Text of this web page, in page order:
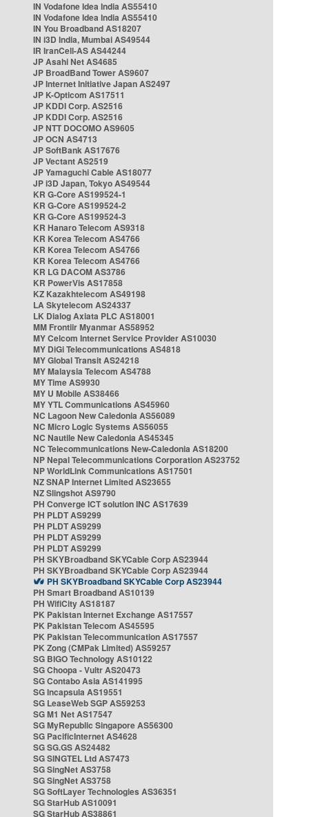
IN Vodafone Idea India AS55410
IN Vodafone Idea India AS55410
IN You Broadband AS18207
IN i3D India, Mumbai AS49544
IR IranCell-AS AS44244
JP Asahi Net AS4685
JP BroadBand Tower AS9607
JP Internet Initiative Japan AS2497
JP K-Opticom AS17511
JP KDDI Corp. AS2516
JP KDDI Corp. AS2516
JP NTT DOCOMO AS9605
JP OCN AS4713
JP SoftBank AS17676
JP Vectant AS2519
JP Yamaguchi Cable AS18077
JP i3D Japan, Tokyo AS49544
KR G-Core AS199524-1
KR G-Core AS199524-2
KR G-Core AS199524-3
KR Hanaro Telecom AS9318
KR Korea Telecom AS4766
KR Korea Telecom AS4766
KR Korea Telecom AS4766
KR LG DACOM AS3786
KR PowerVis AS17858
KZ Kazakhtelecom AS49198
LA Skytelecom AS24337
LK Dialog Axiata PLC AS18001
MM Frontiir Myanmar AS58952
MY Celcom Internet Service Provider AS10030
MY DiGi Telecommunications AS4818
MY Global Transit AS24218
MY Malaysia Telecom AS4788
MY Time AS9930
MY U Mobile AS38466
MY YTL Communications AS45960
NC Lagoon New Caledonia AS56089
NC Micro Logic Systems AS56055
NC Nautile New Caledonia AS45345
NC Telecommunications New-Caledonia AS18200
NP Nepal Telecommunications Corporation AS23752
NP WorldLink Communications AS17501
NZ SNAP Internet Limited AS23655
NZ Slingshot AS9790
PH Converge ICT solution INC AS17639
PH PLDT AS9299
PH PLDT AS9299
PH PLDT AS9299
PH PLDT AS9299
PH SKYBroadband SKYCable Corp AS23944
PH SKYBroadband SKYCable Corp AS23944
PH SKYBroadband SKYCable Corp AS23944
PH Smart Broadband AS10139
PH WifiCity AS18187
PK Pakistan Internet Exchange AS17557
PK Pakistan Telecom AS45595
PK Pakistan Telecommunication AS17557
PK Zong (CMPak Limited) AS59257
SG BIGO Technology AS10122
SG Choopa - Vultr AS20473
SG Contabo Asia AS141995
SG Incapsula AS19551
SG LeaseWeb SGP AS59253
SG M1 Net AS17547
SG MyRepublic Singapore AS56300
SG PacificInternet AS4628
SG SG.GS AS24482
SG SINGTEL Ltd AS7473
SG SingNet AS3758
SG SingNet AS3758
SG SoftLayer Technologies AS36351
SG StarHub AS10091
SG StarHub AS38861